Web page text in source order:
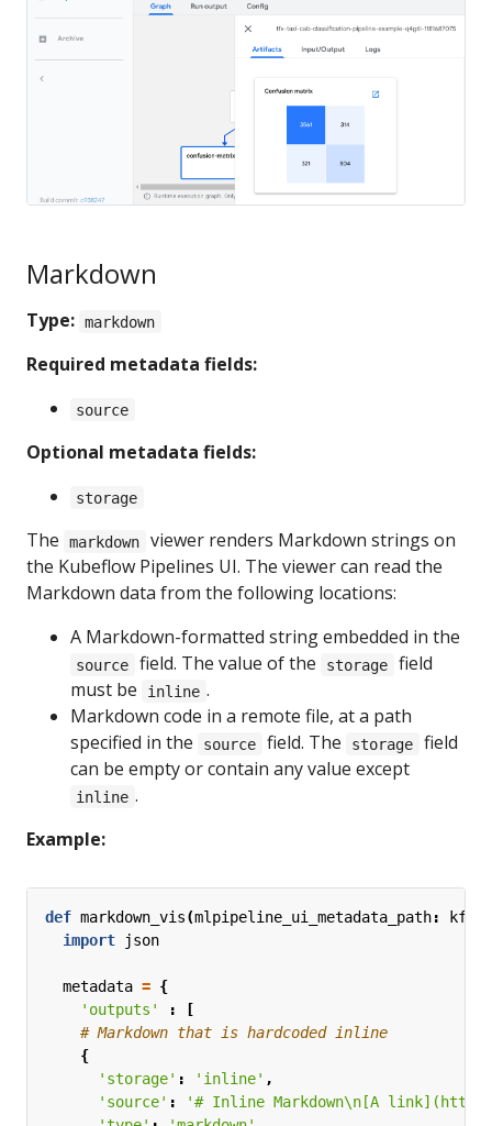
Markdown
Type: markdown
Required metadata fields:
source
Optional metadata fields:
storage
The markdown
viewer renders Markdown strings on
the Kubeflow Pipelines UI. The viewer can read the
Markdown data from the following locations:
A Markdown-formatted string embedded in the
source field. The value of the storage
field
must be
inline .
Markdown code in a remote file, at a path
specified in the
source field. The storage
field
can be empty or contain any value except
inline .
Example:
def markdown_vis(mlpipeline_ui_metadata_path: kfp
import
json
metadata = {
'outputs'
:
[
# Markdown that is hardcoded inline
{
'storage' : 'inline' ,
'source' : '# Inline Markdown\n [A